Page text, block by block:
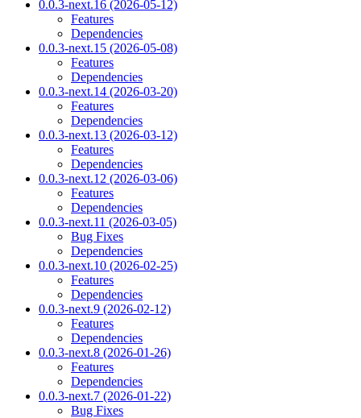
0.0.3-next.16 (2026-05-12)
Features
Dependencies
0.0.3-next.15 (2026-05-08)
Features
Dependencies
0.0.3-next.14 (2026-03-20)
Features
Dependencies
0.0.3-next.13 (2026-03-12)
Features
Dependencies
0.0.3-next.12 (2026-03-06)
Features
Dependencies
0.0.3-next.11 (2026-03-05)
Bug Fixes
Dependencies
0.0.3-next.10 (2026-02-25)
Features
Dependencies
0.0.3-next.9 (2026-02-12)
Features
Dependencies
0.0.3-next.8 (2026-01-26)
Features
Dependencies
0.0.3-next.7 (2026-01-22)
Bug Fixes